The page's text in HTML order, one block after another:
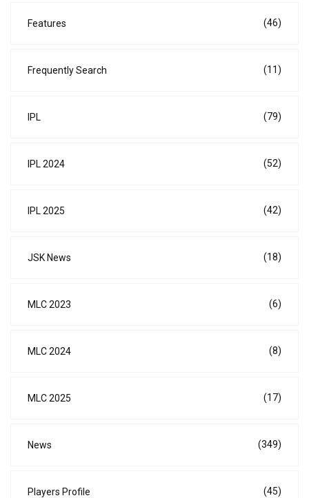
Features (46)
Frequently Search (11)
IPL (79)
IPL 2024 (52)
IPL 2025 (42)
JSK News (18)
MLC 2023 (6)
MLC 2024 (8)
MLC 2025 (17)
News (349)
Players Profile (45)